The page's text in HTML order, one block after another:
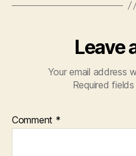
Leave
Your email address
Required
Comment *